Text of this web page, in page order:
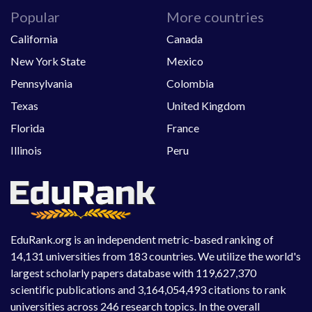
EduRank.org is an independent metric-based ranking of
14,131 universities from 183 countries. We utilize the world's
largest scholarly papers database with 119,627,370
scientific publications and 3,164,054,493 citations to rank
universities across 246 research topics. In the overall
Popular
California
New York State
Pennsylvania
Texas
Florida
Illinois
More countries
Canada
Mexico
Colombia
United Kingdom
France
Peru